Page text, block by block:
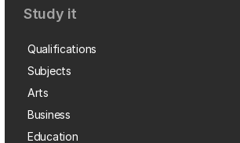
Study it
Qualifications
Subjects
Arts
Business
Education